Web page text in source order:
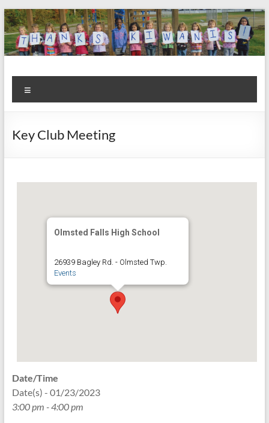
Skip
to
content
Kiwanis
Club of
Olmsted
Falls
Let's
Do
This!
Key Club Meeting
Olmsted Falls High School
26939 Bagley Rd. - Olmsted Twp.
Events
Date/Time
Date(s) - 01/23/2023
3:00 pm - 4:00 pm